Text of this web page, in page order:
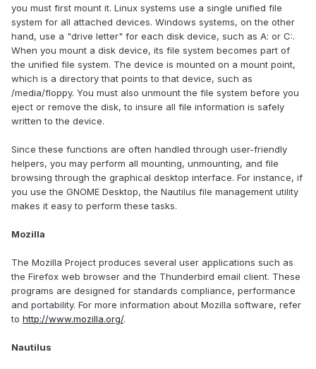
you must first mount it. Linux systems use a single unified file
system for all attached devices. Windows systems, on the other
hand, use a "drive letter" for each disk device, such as A: or C:.
When you mount a disk device, its file system becomes part of
the unified file system. The device is mounted on a mount point,
which is a directory that points to that device, such as
/media/floppy. You must also unmount the file system before you
eject or remove the disk, to insure all file information is safely
written to the device.
Since these functions are often handled through user-friendly
helpers, you may perform all mounting, unmounting, and file
browsing through the graphical desktop interface. For instance, if
you use the GNOME Desktop, the Nautilus file management utility
makes it easy to perform these tasks.
Mozilla
The Mozilla Project produces several user applications such as
the Firefox web browser and the Thunderbird email client. These
programs are designed for standards compliance, performance
and portability. For more information about Mozilla software, refer
to http://www.mozilla.org/.
Nautilus